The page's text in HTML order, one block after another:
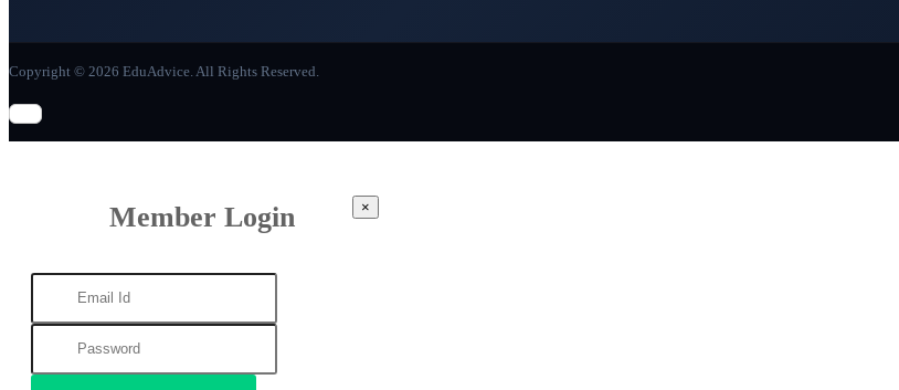
Copyright © 2026 EduAdvice. All Rights Reserved.
Member Login ×